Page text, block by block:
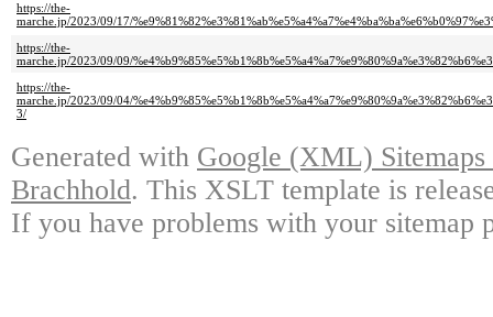
https://the-
marche.jp/2023/09/17/
https://the-
marche.jp/2023/09/09/
https://the-
marche.jp/2023/09/04/
3/
Generated with Google (XML)
Brachhold. This XSLT template is
If you have problems with your sitemap